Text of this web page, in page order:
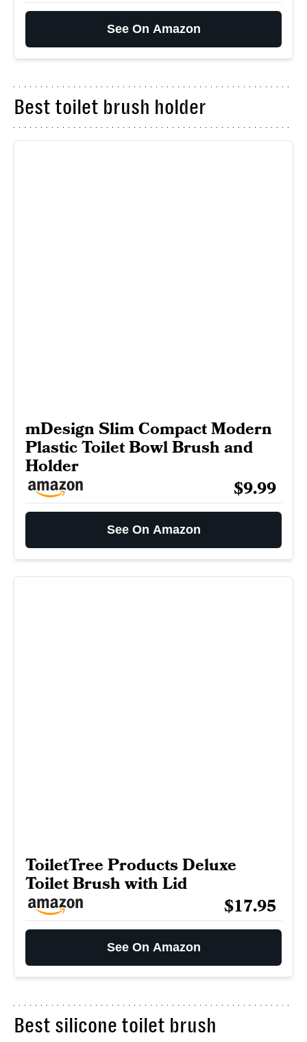
See On Amazon
Best toilet brush holder
mDesign Slim Compact Modern
Plastic Toilet Bowl Brush and
Holder
$9.99
See On Amazon
ToiletTree Products Deluxe
Toilet Brush with Lid
$17.95
See On Amazon
Best silicone toilet brush